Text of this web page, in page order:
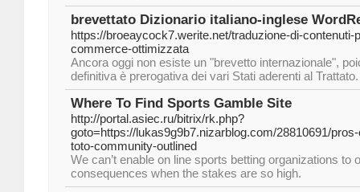
brevettato Dizionario italiano-inglese
https://broeaycock7.werite.net/traduzione-di-contenuti-
commerce-ottimizzata
Ancora oggi non esiste un "brevetto internazionale",
definitiva è prerogativa dei vari Stati aderenti al Trattato.
Where To Find Sports Gamble Site
http://portal.asiec.ru/bitrix/rk.php?
goto=https://lukas9g9b7.nizarblog.com/28810691/
toto-community-outlined
We can’t enable on line sports betting organizations to
consequences when the stakes are so high.